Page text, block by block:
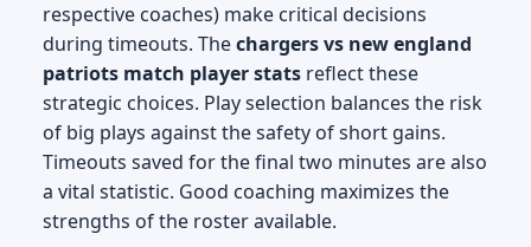
respective coaches) make critical decisions
during timeouts. Thechargers vs new england
patriots match player stats reflect these
strategic choices. Play selection balances the risk
of big plays against the safety of short gains.
Timeouts saved for the final two minutes are also
a vital statistic. Good coaching maximizes the
strengths of the roster available.